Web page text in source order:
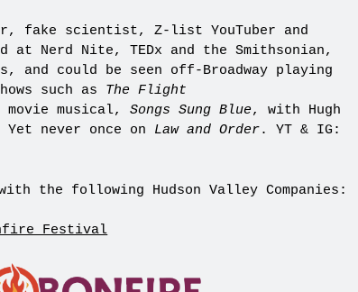
fake scientist, Z-list YouTuber and
at Nerd Nite, TEDx and the Smithsonian,
and could be seen off-Broadway playing
such as The Flight
movie musical, Songs Sung Blue, with Hugh
Yet never once on Law and Order. YT & IG:
the following Hudson Valley Companies:
Festival